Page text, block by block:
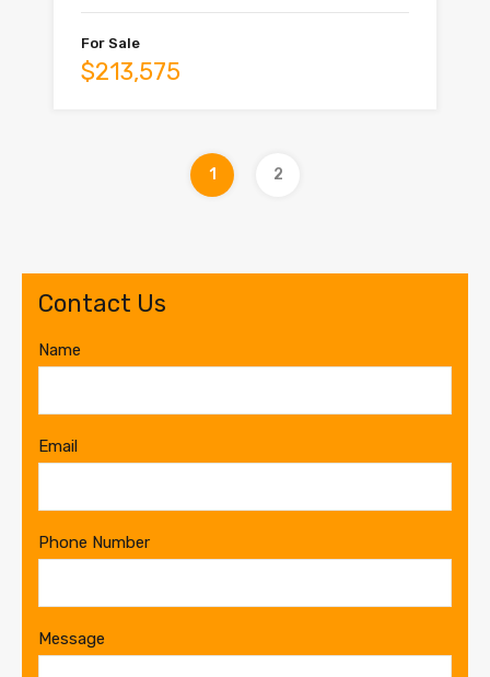
For Sale
$213,575
1 2
Contact Us
Name
Email
Phone Number
Message